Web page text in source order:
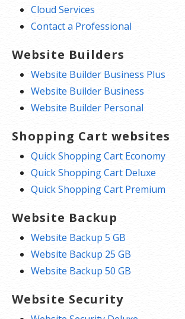
Cloud Services
Contact a Professional
Website Builders
Website Builder Business Plus
Website Builder Business
Website Builder Personal
Shopping Cart websites
Quick Shopping Cart Economy
Quick Shopping Cart Deluxe
Quick Shopping Cart Premium
Website Backup
Website Backup 5 GB
Website Backup 25 GB
Website Backup 50 GB
Website Security